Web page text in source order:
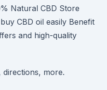
Natural CBD Store
CBD oil easily Benefit
and high-quality
more.